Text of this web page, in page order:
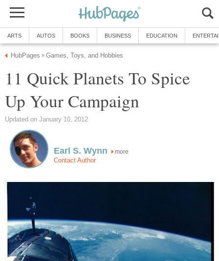
ARTS AUTOS BOOKS BUSINESS EDUCATION
HubPages » Games, Toys, and Hobbies
11 Quick Planets To Spice
Up Your Campaign
Updated on January 10, 2012
Earl S. Wynn more
Contact Author